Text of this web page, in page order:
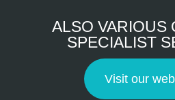
ALSO VARIOUS
SPECIALIST
Visit our